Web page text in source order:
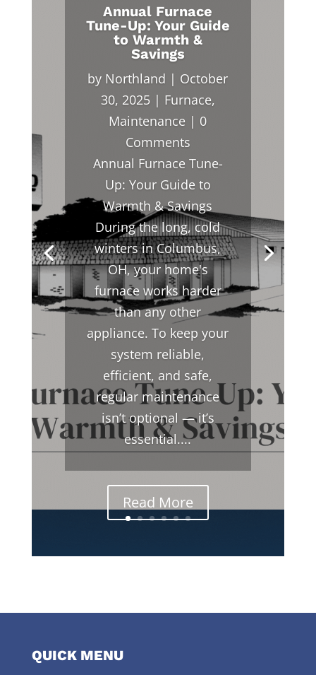
Annual Furnace
Tune-Up: Your Guide
to Warmth &
Savings
by Northland | October
30, 2025| Furnace,
Maintenance | 0
Comments
Annual Furnace Tune-
Up: Your Guide to
Warmth & Savings
During the long, cold
winters in Columbus,
OH, your home's
furnace works harder
than any other
appliance. To keep your
system reliable,
efficient, and safe,
regular maintenance
isn’t optional — it’s
essential....
Read More
QUICK MENU